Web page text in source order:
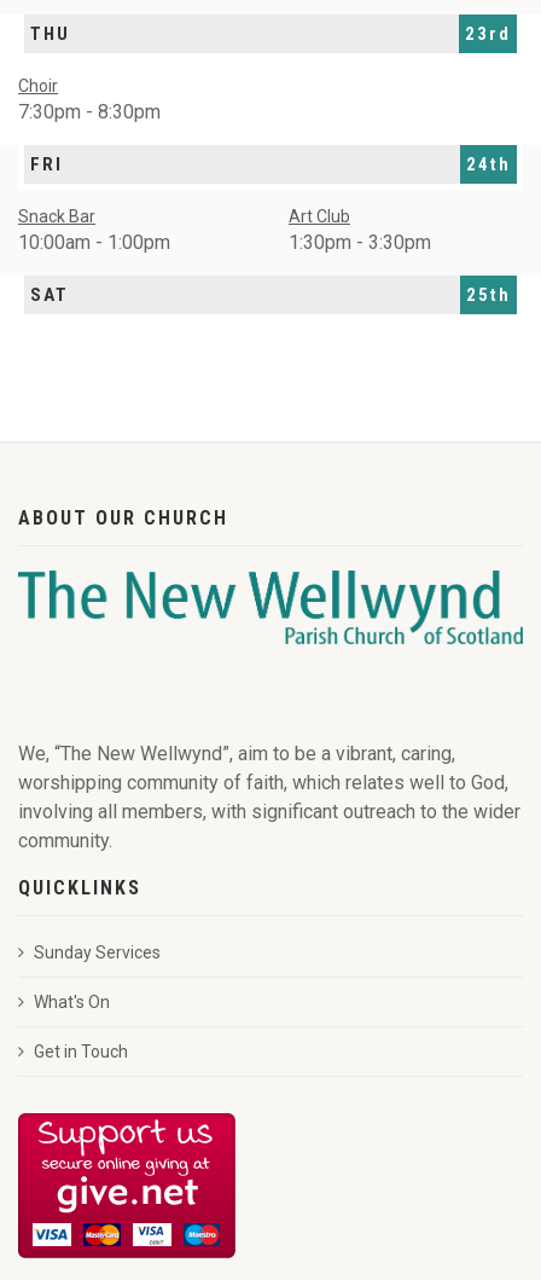
THU 23rd
Choir
7:30pm - 8:30pm
FRI 24th
Snack Bar
10:00am - 1:00pm
Art Club
1:30pm - 3:30pm
SAT 25th
ABOUT OUR CHURCH
We, “The New Wellwynd”, aim to be a vibrant, caring,
worshipping community of faith, which relates well to God,
involving all members, with significant outreach to the wider
community.
QUICKLINKS
Sunday Services
What's On
Get in Touch